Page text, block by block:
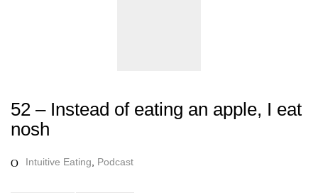
52 – Instead of eating an apple, I eat
nosh
Intuitive Eating Podcast